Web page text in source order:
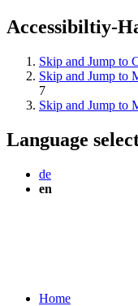
Accessibiltiy-
Skip and Jump to
Skip and Jump to
7
Skip and Jump to
Language
de
en
Home